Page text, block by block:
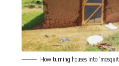
How turning houses into